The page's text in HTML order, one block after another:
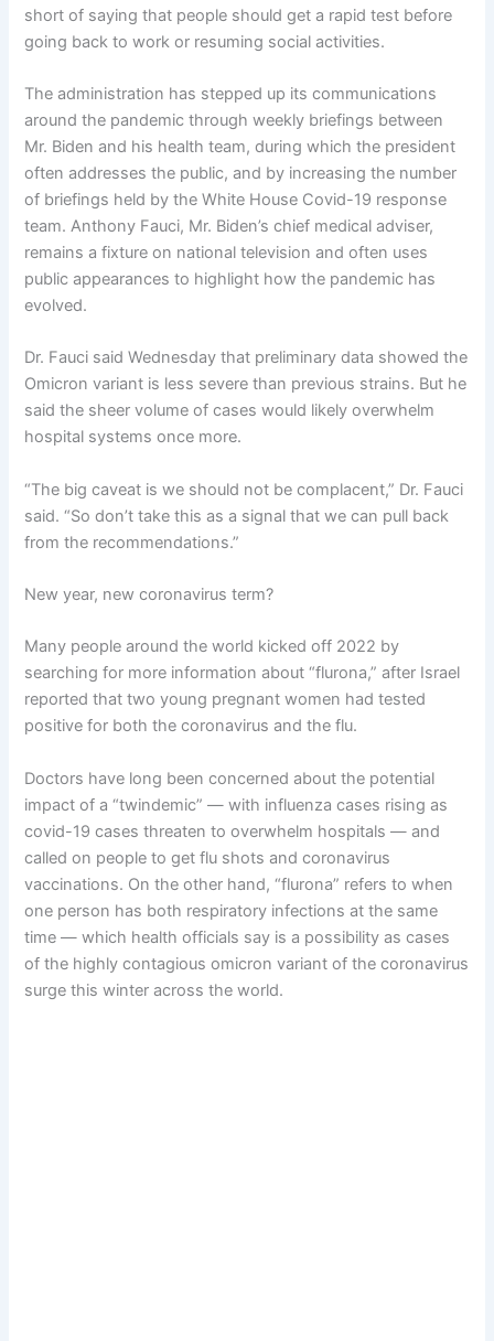
short of saying that people should get a rapid test before
going back to work or resuming social activities.
The administration has stepped up its communications
around the pandemic through weekly briefings between
Mr. Biden and his health team, during which the president
often addresses the public, and by increasing the number
of briefings held by the White House Covid-19 response
team. Anthony Fauci, Mr. Biden’s chief medical adviser,
remains a fixture on national television and often uses
public appearances to highlight how the pandemic has
evolved.
Dr. Fauci said Wednesday that preliminary data showed the
Omicron variant is less severe than previous strains. But he
said the sheer volume of cases would likely overwhelm
hospital systems once more.
“The big caveat is we should not be complacent,” Dr. Fauci
said. “So don’t take this as a signal that we can pull back
from the recommendations.”
New year, new coronavirus term?
Many people around the world kicked off 2022 by
searching for more information about “flurona,” after Israel
reported that two young pregnant women had tested
positive for both the coronavirus and the flu.
Doctors have long been concerned about the potential
impact of a “twindemic” — with influenza cases rising as
covid-19 cases threaten to overwhelm hospitals — and
called on people to get flu shots and coronavirus
vaccinations. On the other hand, “flurona” refers to when
one person has both respiratory infections at the same
time — which health officials say is a possibility as cases
of the highly contagious omicron variant of the coronavirus
surge this winter across the world.